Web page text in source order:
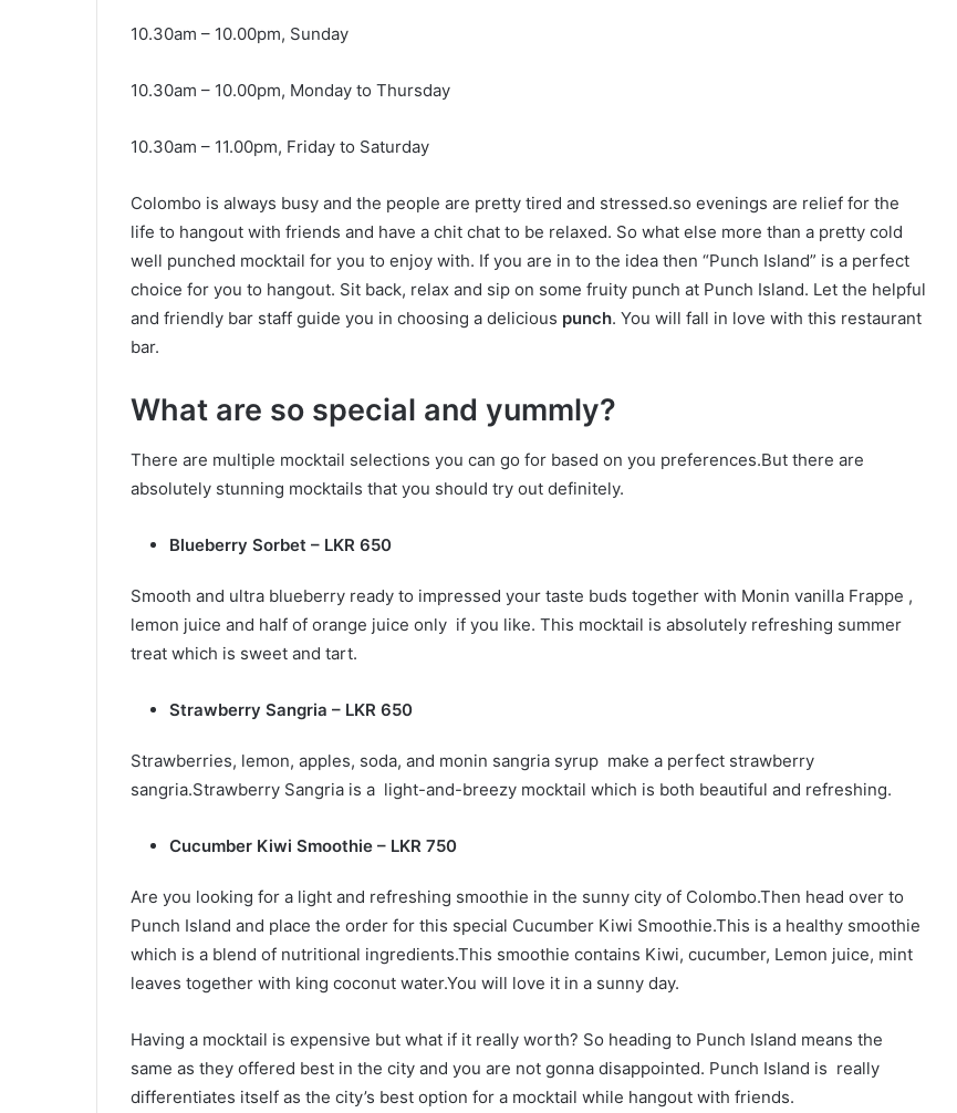
10.30am – 10.00pm, Sunday
10.30am – 10.00pm, Monday to Thursday
10.30am – 11.00pm, Friday to Saturday
Colombo is always busy and the people are pretty tired and stressed.so evenings are relief for the
life to hangout with friends and have a chit chat to be relaxed. So what else more than a pretty cold
well punched mocktail for you to enjoy with. If you are in to the idea then “Punch Island” is a perfect
choice for you to hangout. Sit back, relax and sip on some fruity punch at Punch Island. Let the helpful
and friendly bar staff guide you in choosing a delicious punch. You will fall in love with this restaurant
bar.
What are so special and yummly?
There are multiple mocktail selections you can go for based on you preferences.But there are
absolutely stunning mocktails that you should try out definitely.
Blueberry Sorbet – LKR 650
Smooth and ultra blueberry ready to impressed your taste buds together with Monin vanilla Frappe ,
lemon juice and half of orange juice only if you like. This mocktail is absolutely refreshing summer
treat which is sweet and tart.
Strawberry Sangria – LKR 650
Strawberries, lemon, apples, soda, and monin sangria syrup make a perfect strawberry
sangria.Strawberry Sangria is a light-and-breezy mocktail which is both beautiful and refreshing.
Cucumber Kiwi Smoothie – LKR 750
Are you looking for a light and refreshing smoothie in the sunny city of Colombo.Then head over to
Punch Island and place the order for this special Cucumber Kiwi Smoothie.This is a healthy smoothie
which is a blend of nutritional ingredients.This smoothie contains Kiwi, cucumber, Lemon juice, mint
leaves together with king coconut water.You will love it in a sunny day.
Having a mocktail is expensive but what if it really worth? So heading to Punch Island means the
same as they offered best in the city and you are not gonna disappointed. Punch Island is really
differentiates itself as the city’s best option for a mocktail while hangout with friends.